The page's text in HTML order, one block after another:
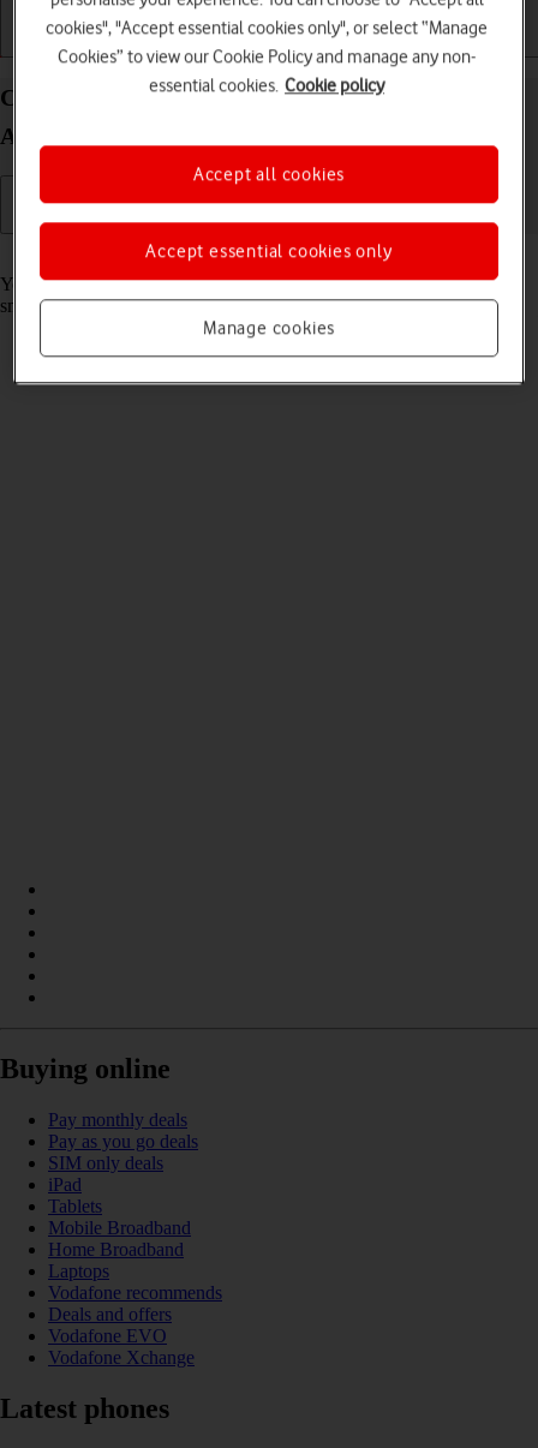
Getting started Basic use
Call phone number on your Google Pixel Watch 3
Android Wear OS
Read help info
You can make a voice call by keying in the number on your
smartwatch.
Buying online
Pay monthly deals
Pay as you go deals
SIM only deals
iPad
Tablets
Mobile Broadband
Home Broadband
Laptops
Vodafone recommends
Deals and offers
Vodafone EVO
Vodafone Xchange
Latest phones
cookies", "Accept essential cookies only", or select “Manage
Cookies” to view our Cookie Policy and manage any non-
essential cookies. Cookie policy
Manage cookies
Accept essential cookies only
Accept all cookies